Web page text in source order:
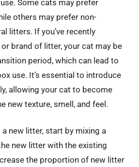
Some cats may prefer
others may prefer non-
litters. If you’ve recently
brand of litter, your cat may be
period, which can lead to
use. It’s essential to introduce
allowing your cat to become
new texture, smell, and feel.
new litter, start by mixing a
new litter with the existing
the proportion of new litter